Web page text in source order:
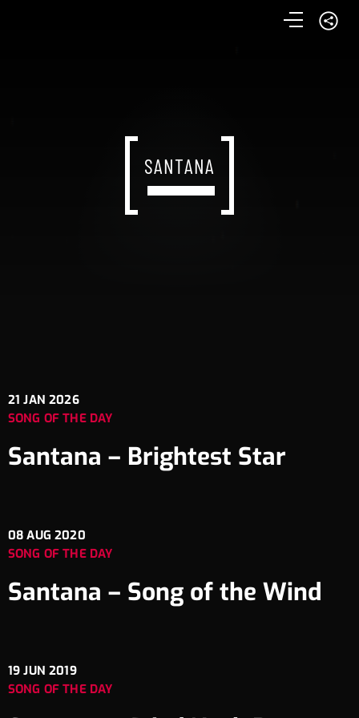
SANTANA
21 JAN 2026
SONG OF THE DAY
Santana – Brightest Star
08 AUG 2020
SONG OF THE DAY
Santana – Song of the Wind
19 JUN 2019
SONG OF THE DAY